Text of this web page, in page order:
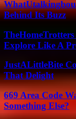
Behind Its Buzz
TheHomeTrotters
Explore Like A
JustALittleBite
That Delight
669 Area Code
Something Else?